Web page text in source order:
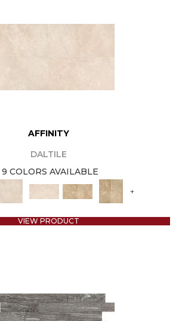
AFFINITY
DALTILE
9 COLORS AVAILABLE
+
VIEW PRODUCT